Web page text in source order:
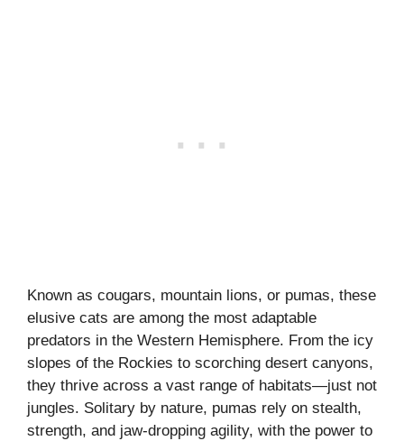
Known as cougars, mountain lions, or pumas, these
elusive cats are among the most adaptable
predators in the Western Hemisphere. From the icy
slopes of the Rockies to scorching desert canyons,
they thrive across a vast range of habitats—just not
jungles. Solitary by nature, pumas rely on stealth,
strength, and jaw-dropping agility, with the power to